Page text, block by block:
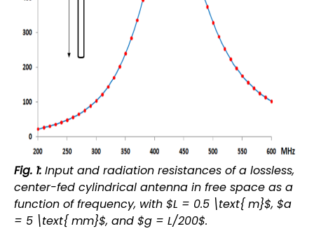
Fig. 1: Input and radiation resistances of a lossless,
center-fed cylindrical antenna in free space as a
function of frequency, with $L = 0.5 \text{ m}$, $a
= 5 \text{ mm}$, and $g = L/200$.